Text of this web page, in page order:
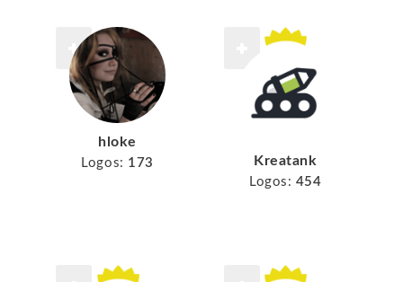
hloke
Logos: 173 Kreatank
Logos: 454